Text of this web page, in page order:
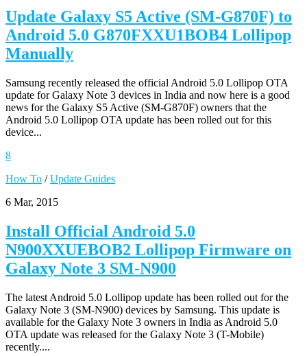
Update Galaxy S5 Active (SM-G870F) to
Android 5.0 G870FXXU1BOB4 Lollipop
Manually
Samsung recently released the official Android 5.0 Lollipop OTA
update for Galaxy Note 3 devices in India and now here is a good
news for the Galaxy S5 Active (SM-G870F) owners that the
Android 5.0 Lollipop OTA update has been rolled out for this
device...
8
How To /Update Guides
6 Mar, 2015
Install Official Android 5.0
N900XXUEBOB2 Lollipop Firmware on
Galaxy Note 3 SM-N900
The latest Android 5.0 Lollipop update has been rolled out for the
Galaxy Note 3 (SM-N900) devices by Samsung. This update is
available for the Galaxy Note 3 owners in India as Android 5.0
OTA update was released for the Galaxy Note 3 (T-Mobile)
recently....